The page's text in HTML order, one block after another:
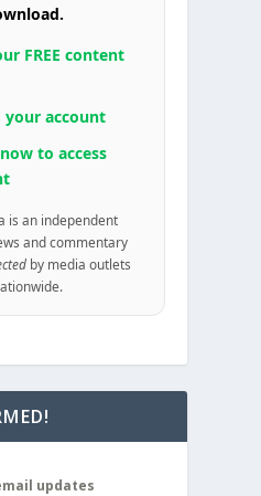
FREE content
your account
to access
is an independent
and commentary
by media outlets
updates